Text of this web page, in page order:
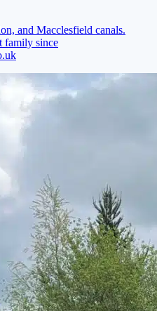
and Macclesfield canals.
family since